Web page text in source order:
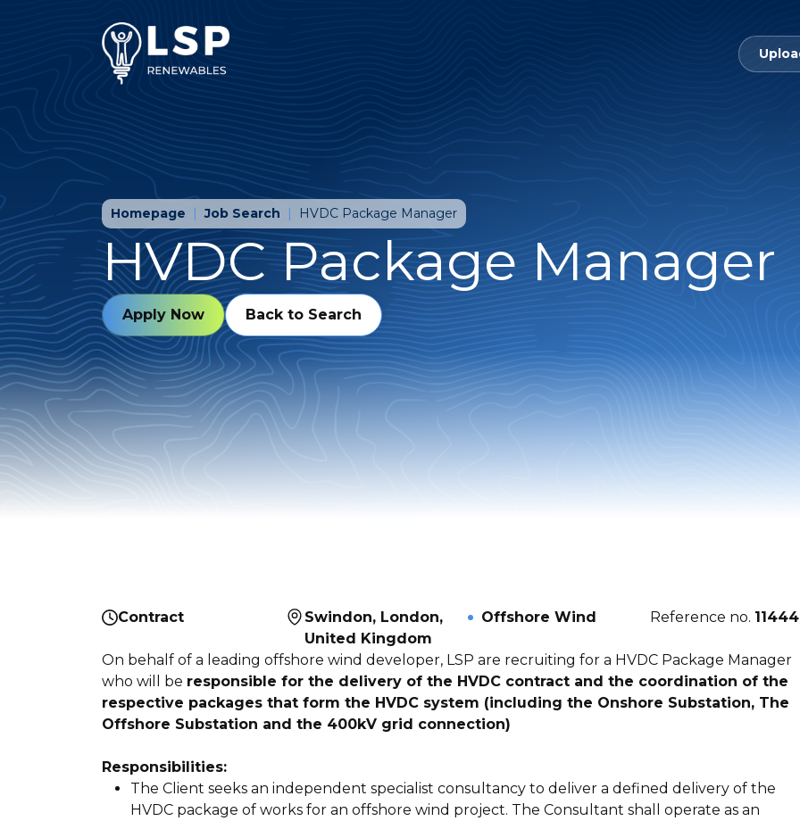
Homepage Job Search HVDC Package Manager
HVDC Package Manager
Apply Now Back to Search
Contract
Swindon, London,
United Kingdom
Offshore Wind Reference no. 11444
On behalf of a leading offshore wind developer, LSP are recruiting for a HVDC Package Manager
who will be responsible for the delivery of the HVDC contract and the coordination of the
respective packages that form the HVDC system (including the Onshore Substation, The
Offshore Substation and the 400kV grid connection)
Responsibilities:
The Client seeks an independent specialist consultancy to deliver a defined delivery of the
HVDC package of works for an offshore wind project. The Consultant shall operate as an